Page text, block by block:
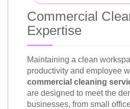
Commercial
Expertise
Maintaining a clean
productivity and employee
commercial cleaning
are designed to meet the
businesses, from small